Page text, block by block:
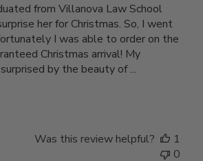
from Villanova Law School
her for Christmas. So, I went
I was able to order on the
Christmas arrival! My
by the beauty of ...
Was this review helpful?
1
0